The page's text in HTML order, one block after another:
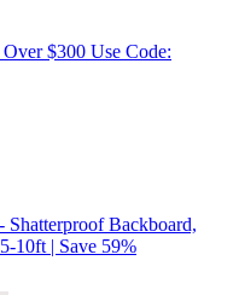
$300 Use Code:
Backboard,
10ft | Save 59%